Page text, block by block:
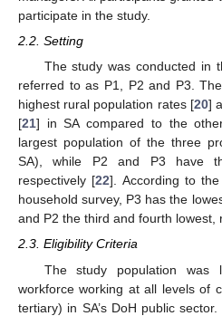
participate in the study.
2.2. Setting
The study was conducted in
referred to as P1, P2 and P3.
highest rural population rates [20]
[21] in SA compared to the
largest population of the three
SA), while P2 and P3 have
respectively [22]. According to
household survey, P3 has the
and P2 the third and fourth lowest,
2.3. Eligibility Criteria
The study population was
workforce working at all levels of
tertiary) in SA’s DoH public